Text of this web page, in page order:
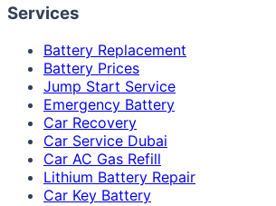
Services
Battery Replacement
Battery Prices
Jump Start Service
Emergency Battery
Car Recovery
Car Service Dubai
Car AC Gas Refill
Lithium Battery Repair
Car Key Battery